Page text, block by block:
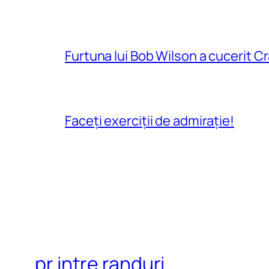
Furtuna lui Bob Wilson a cucerit
Faceți exerciții de admirație!
pr intre randuri